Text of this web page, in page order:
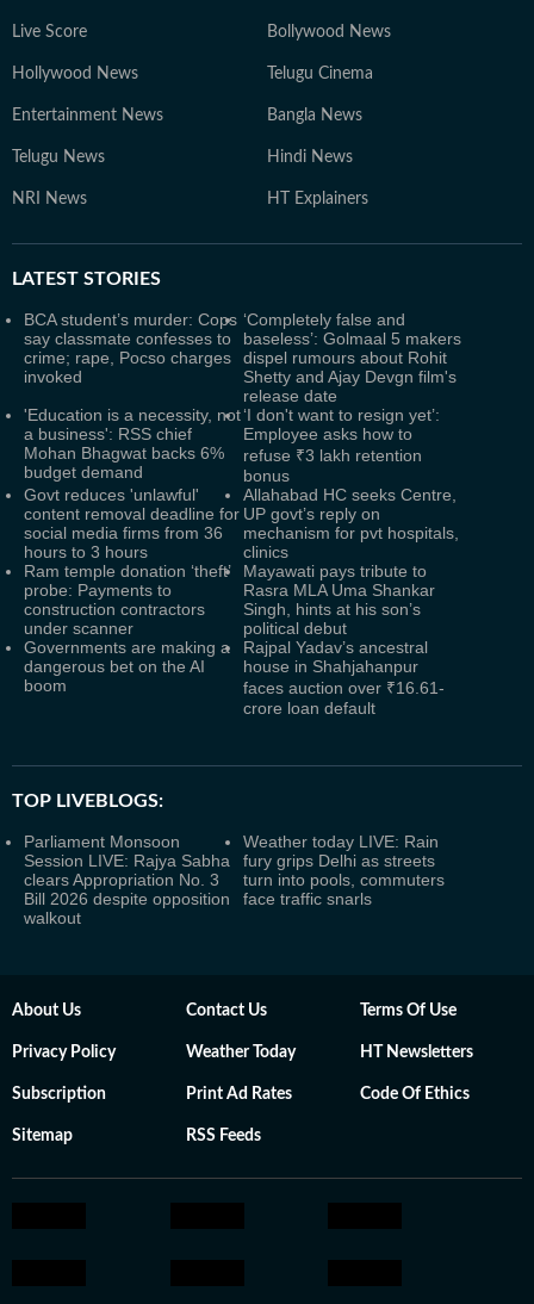
Live Score Bollywood News
Hollywood News Telugu Cinema
Entertainment News Bangla News
Telugu News Hindi News
NRI News HT Explainers
LATEST STORIES
BCA student’s murder: Cops
say classmate confesses to
crime; rape, Pocso charges
invoked
‘Completely false and
baseless’: Golmaal 5 makers
dispel rumours about Rohit
Shetty and Ajay Devgn film's
release date
'Education is a necessity, not
a business': RSS chief
Mohan Bhagwat backs 6%
budget demand
‘I don't want to resign yet’:
Employee asks how to
refuse ₹3 lakh retention
bonus
Govt reduces 'unlawful'
content removal deadline for
social media firms from 36
hours to 3 hours
Allahabad HC seeks Centre,
UP govt’s reply on
mechanism for pvt hospitals,
clinics
Ram temple donation ‘theft’
probe: Payments to
construction contractors
under scanner
Mayawati pays tribute to
Rasra MLA Uma Shankar
Singh, hints at his son’s
political debut
Governments are making a
dangerous bet on the AI
boom
Rajpal Yadav’s ancestral
house in Shahjahanpur
faces auction over ₹16.61-
crore loan default
TOP LIVEBLOGS:
Parliament Monsoon
Session LIVE: Rajya Sabha
clears Appropriation No. 3
Bill 2026 despite opposition
walkout
Weather today LIVE: Rain
fury grips Delhi as streets
turn into pools, commuters
face traffic snarls
About Us Contact Us Terms Of Use
Privacy Policy Weather Today HT Newsletters
Subscription Print Ad Rates Code Of Ethics
Sitemap RSS Feeds